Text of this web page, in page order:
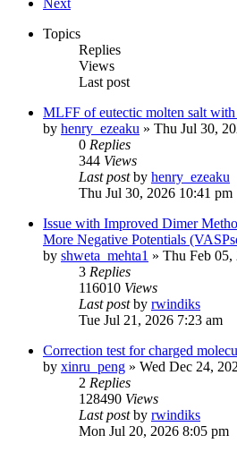
Topics
Replies
Views
Last post
MLFF of eutectic molten salt
by henry_ezeaku » Thu Jul 30,
0 Replies
344 Views
Last postby henry_ezeaku
Thu Jul 30, 2026 10:41 pm
Issue with Improved Dimer
More Negative Potentials
by shweta_mehta1 » Thu Feb 05,
3 Replies
116010 Views
Last postby rwindiks
Tue Jul 21, 2026 7:23 am
Correction test for charged
by xinru_peng » Wed Dec 24,
2 Replies
128490 Views
Last postby rwindiks
Mon Jul 20, 2026 8:05 pm